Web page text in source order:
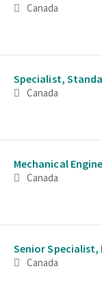
Canada
Specialist,
Canada
Mechanical
Canada
Senior Specialist,
Canada